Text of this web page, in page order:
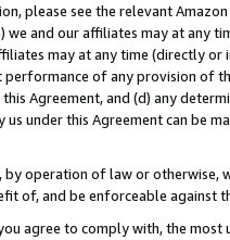
please see the relevant
we and our affiliates may at
may at any time (directly
of any provision of
Agreement, and (d) any
under this Agreement can be
by operation of law or
of, and be enforceable against
agree to comply with, the